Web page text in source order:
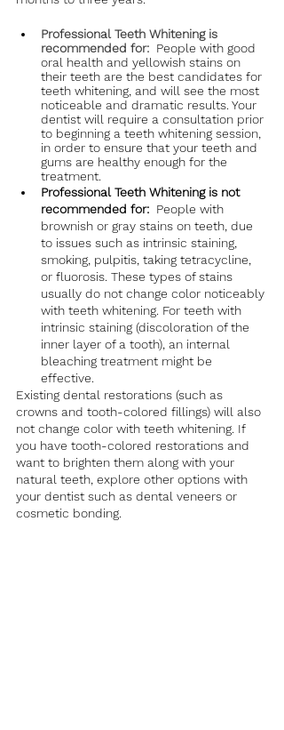
Professional Teeth Whitening is
recommended for: People with good
oral health and yellowish stains on
their teeth are the best candidates for
teeth whitening, and will see the most
noticeable and dramatic results. Your
dentist will require a consultation prior
to beginning a teeth whitening session,
in order to ensure that your teeth and
gums are healthy enough for the
treatment.
Professional Teeth Whitening is not
recommended for: People with
brownish or gray stains on teeth, due
to issues such as intrinsic staining,
smoking, pulpitis, taking tetracycline,
or fluorosis. These types of stains
usually do not change color noticeably
with teeth whitening. For teeth with
intrinsic staining (discoloration of the
inner layer of a tooth), an internal
bleaching treatment might be
effective.
Existing dental restorations (such as
crowns and tooth-colored fillings) will also
not change color with teeth whitening. If
you have tooth-colored restorations and
want to brighten them along with your
natural teeth, explore other options with
your dentist such as dental veneers or
cosmetic bonding.